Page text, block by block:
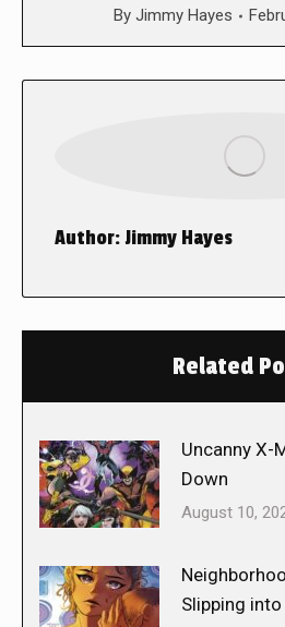
By Jimmy Hayes
Author:Jimmy Hayes
Related
Uncanny X-
Down
August 10,
Slipping